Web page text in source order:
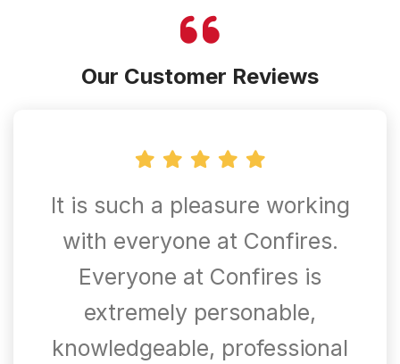
Our Customer Reviews
It is such a pleasure working
with everyone at Confires.
Everyone at Confires is
extremely personable,
knowledgeable, professional